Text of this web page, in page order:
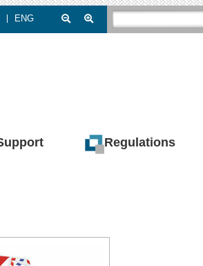
ENG
Regulations